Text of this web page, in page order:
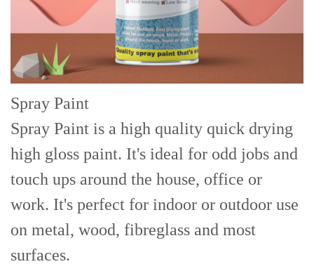
Spray Paint
Spray Paint is a high quality quick drying
high gloss paint. It's ideal for odd jobs and
touch ups around the house, office or
work. It's perfect for indoor or outdoor use
on metal, wood, fibreglass and most
surfaces.